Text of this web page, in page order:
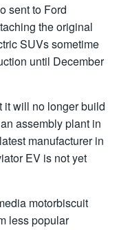
sent to Ford
the original
SUVs sometime
until December
it will no longer build
assembly plant in
manufacturer in
EV is not yet
motorbiscuit
less popular